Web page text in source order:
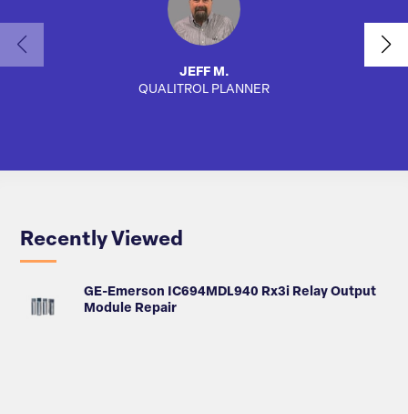
JEFF M.
QUALITROL PLANNER
Recently Viewed
GE-Emerson IC694MDL940 Rx3i Relay Output
Module Repair